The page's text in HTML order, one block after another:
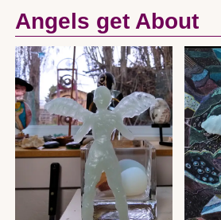
Angels get About